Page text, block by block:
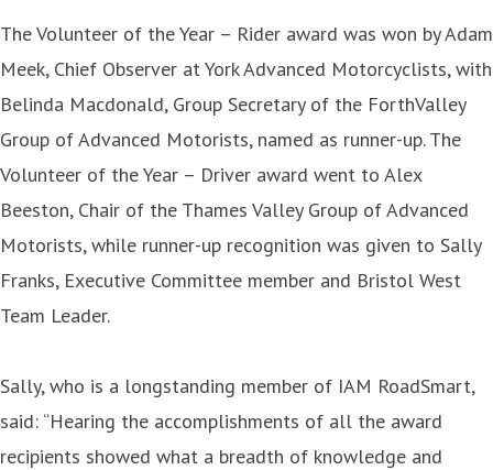
The Volunteer of the Year – Rider award was won by Adam
Meek, Chief Observer at York Advanced Motorcyclists, with
Belinda Macdonald, Group Secretary of the ForthValley
Group of Advanced Motorists, named as runner-up. The
Volunteer of the Year – Driver award went to Alex
Beeston, Chair of the Thames Valley Group of Advanced
Motorists, while runner-up recognition was given to Sally
Franks, Executive Committee member and Bristol West
Team Leader.
Sally, who is a longstanding member of IAM RoadSmart,
said: “Hearing the accomplishments of all the award
recipients showed what a breadth of knowledge and